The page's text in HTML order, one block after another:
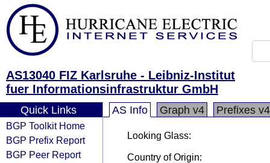
AS13040 FIZ Karlsruhe - Leibniz-Institut
fuer Informationsinfrastruktur GmbH
Quick Links
BGP Toolkit Home
BGP Prefix Report
BGP Peer Report
AS Info Graph v4 Prefixes v4
Looking Glass:
Country of Origin: